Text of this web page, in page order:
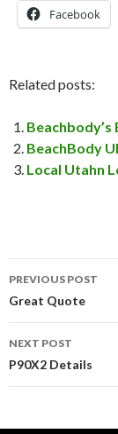
Facebook
Related posts:
BeachBody
Local Utahn
Post
navigation
PREVIOUS POST
Great Quote
NEXT POST
P90X2 Details